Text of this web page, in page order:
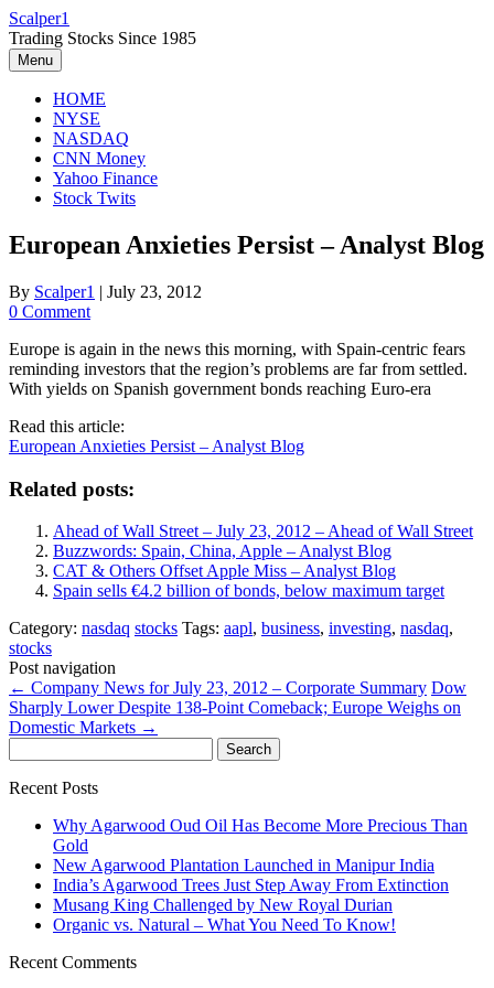
Skip
to
content
Scalper1
Trading Stocks Since 1985
Menu
HOME
NYSE
NASDAQ
CNN Money
Yahoo Finance
Stock Twits
European Anxieties Persist – Analyst Blog
By Scalper1 | July 23, 2012
0 Comment
Europe is again in the news this morning, with Spain-centric fears
reminding investors that the region’s problems are far from settled.
With yields on Spanish government bonds reaching Euro-era
Read this article:
European Anxieties Persist – Analyst Blog
Related posts:
Ahead of Wall Street – July 23, 2012 – Ahead of Wall Street
Buzzwords: Spain, China, Apple – Analyst Blog
CAT & Others Offset Apple Miss – Analyst Blog
Spain sells €4.2 billion of bonds, below maximum target
Category: nasdaq stocks Tags: aapl, business, investing, nasdaq,
stocks
Post navigation
← Company News for July 23, 2012 – Corporate Summary Dow
Sharply Lower Despite 138-Point Comeback; Europe Weighs on
Domestic Markets →
for:
Recent Posts
Why Agarwood Oud Oil Has Become More Precious Than
Gold
New Agarwood Plantation Launched in Manipur India
India’s Agarwood Trees Just Step Away From Extinction
Musang King Challenged by New Royal Durian
Organic vs. Natural – What You Need To Know!
Recent Comments